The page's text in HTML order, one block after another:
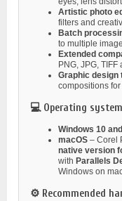
Artistic photo
filters and
Batch
to multiple
Extended
PNG, JPG, TIFF
Graphic design
compositions
💻 Operating
Windows 10
macOS – Corel
native version
with Parallels
Windows on
⚙️ Recommended